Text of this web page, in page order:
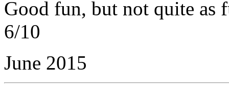
Good fun, but not quite as
6/10
June 2015